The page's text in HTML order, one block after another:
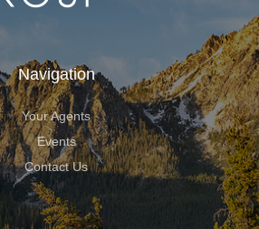
Navigation
Your Agents
Events
Contact Us